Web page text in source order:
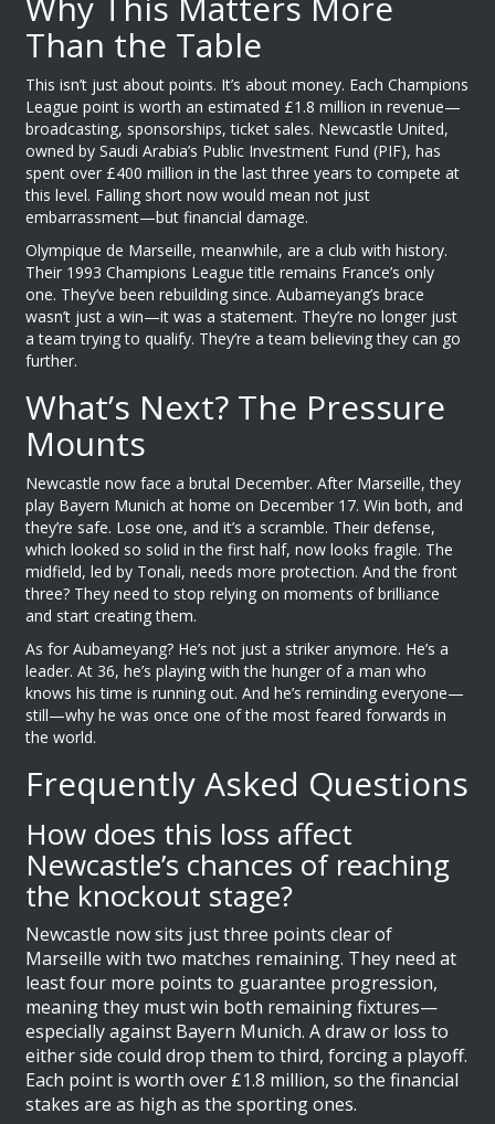
Than the Table
This isn’t just about points. It’s about money. Each Champions
League point is worth an estimated £1.8 million in revenue—
broadcasting, sponsorships, ticket sales. Newcastle United,
owned by Saudi Arabia’s Public Investment Fund (PIF), has
spent over £400 million in the last three years to compete at
this level. Falling short now would mean not just
embarrassment—but financial damage.
Olympique de Marseille, meanwhile, are a club with history.
Their 1993 Champions League title remains France’s only
one. They’ve been rebuilding since. Aubameyang’s brace
wasn’t just a win—it was a statement. They’re no longer just
a team trying to qualify. They’re a team believing they can go
further.
What’s Next? The Pressure
Mounts
Newcastle now face a brutal December. After Marseille, they
play Bayern Munich at home on December 17. Win both, and
they’re safe. Lose one, and it’s a scramble. Their defense,
which looked so solid in the first half, now looks fragile. The
midfield, led by Tonali, needs more protection. And the front
three? They need to stop relying on moments of brilliance
and start creating them.
As forAubameyang? He’s not just a striker anymore. He’s a
leader. At 36, he’s playing with the hunger of a man who
knows his time is running out. And he’s reminding everyone—
still—why he was once one of the most feared forwards in
the world.
Frequently Asked Questions
How does this loss affect
Newcastle’s chances of reaching
the knockout stage?
Newcastle now sits just three points clear of
Marseille with two matches remaining. They need at
least four more points to guarantee progression,
meaning they must win both remaining fixtures—
especially against Bayern Munich. A draw or loss to
either side could drop them to third, forcing a playoff.
Each point is worth over £1.8 million, so the financial
stakes are as high as the sporting ones.